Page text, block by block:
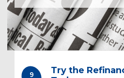
9
Try the